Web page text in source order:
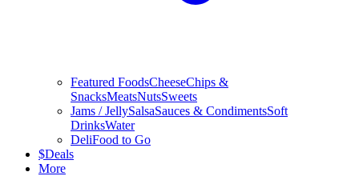
Featured FoodsCheeseChips &
SnacksMeatsNutsSweets
Jams / JellySalsaSauces & CondimentsSoft
DrinksWater
DeliFood to Go
$Deals
More